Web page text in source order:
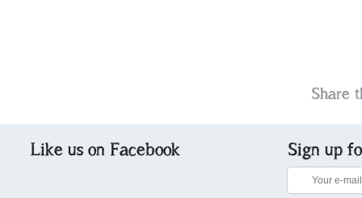
Share
Like us on Facebook Sign up